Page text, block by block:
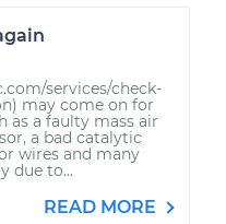
services/check-
may come on for
as a faulty mass air
a bad catalytic
wires and many
due to...
READ MORE